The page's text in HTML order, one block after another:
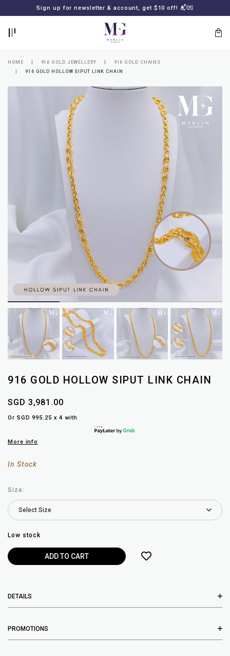
Sign up for newsletter & account, get $10 off! 📬💌
NEWSLETTER
HOME 916 GOLD JEWELLERY
916 GOLD CHAINS
916 GOLD HOLLOW SIPUT LINK CHAIN
916 GOLD HOLLOW SIPUT LINK CHAIN
SGD 3,981.00
Or SGD 995.25 x 4 with
More info
In Stock
Size:
Low stock
DETAILS
PROMOTIONS